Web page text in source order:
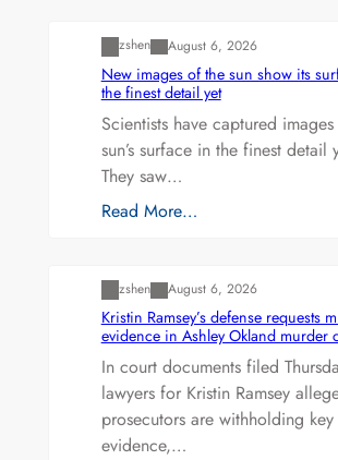
zshen August 6, 2026
New images of the sun show its
the finest detail yet
Scientists have captured
sun’s surface in the finest detail
They saw…
Read More…
zshen August 6, 2026
Kristin Ramsey’s defense requests
evidence in Ashley Okland murder
In court documents filed
lawyers for Kristin Ramsey
prosecutors are withholding key
evidence,…